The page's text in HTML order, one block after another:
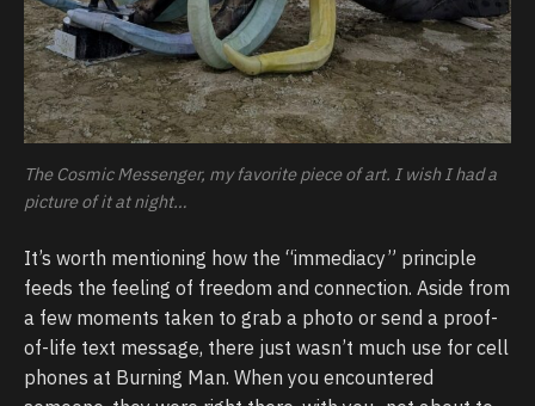
The Cosmic Messenger, my favorite piece of art. I wish I had a
picture of it at night…
It’s worth mentioning how the “immediacy” principle
feeds the feeling of freedom and connection. Aside from
a few moments taken to grab a photo or send a proof-
of-life text message, there just wasn’t much use for cell
phones at Burning Man. When you encountered